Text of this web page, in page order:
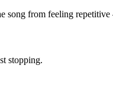
song from feeling
stopping.